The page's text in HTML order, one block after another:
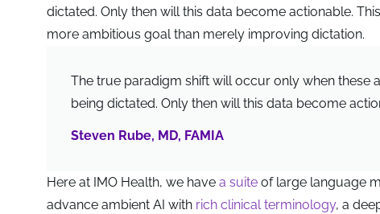
dictated. Only then will this data become actionable.
more ambitious goal than merely improving dictation.
The true paradigm shift will occur only when these
being dictated. Only then will this data become
Steven Rube, MD, FAMIA
Here at IMO Health, we have a suite of large language
advance ambient AI with rich clinical terminology, a